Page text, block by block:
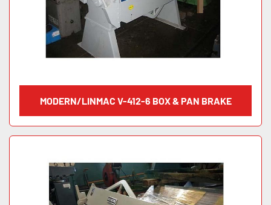
MODERN/LINMAC V-412-6 BOX & PAN BRAKE